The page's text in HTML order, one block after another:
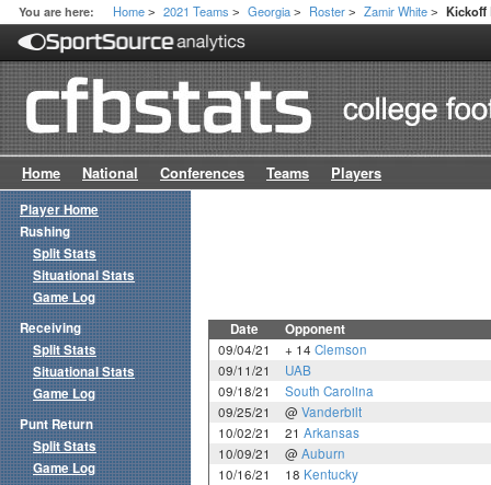
You are here: Home > 2021 Teams > Georgia > Roster > Zamir White > Kickoff
Home National Conferences Teams Players
Date Opponent
09/04/21 + 14 Clemson
09/11/21
UAB
09/18/21
South Carolina
09/25/21
@ Vanderbilt
10/02/21
21 Arkansas
10/09/21
@ Auburn
10/16/21
18 Kentucky
Player Home
Rushing
Split Stats
Situational Stats
Game Log
Receiving
Split Stats
Situational Stats
Game Log
Punt Return
Split Stats
Game Log